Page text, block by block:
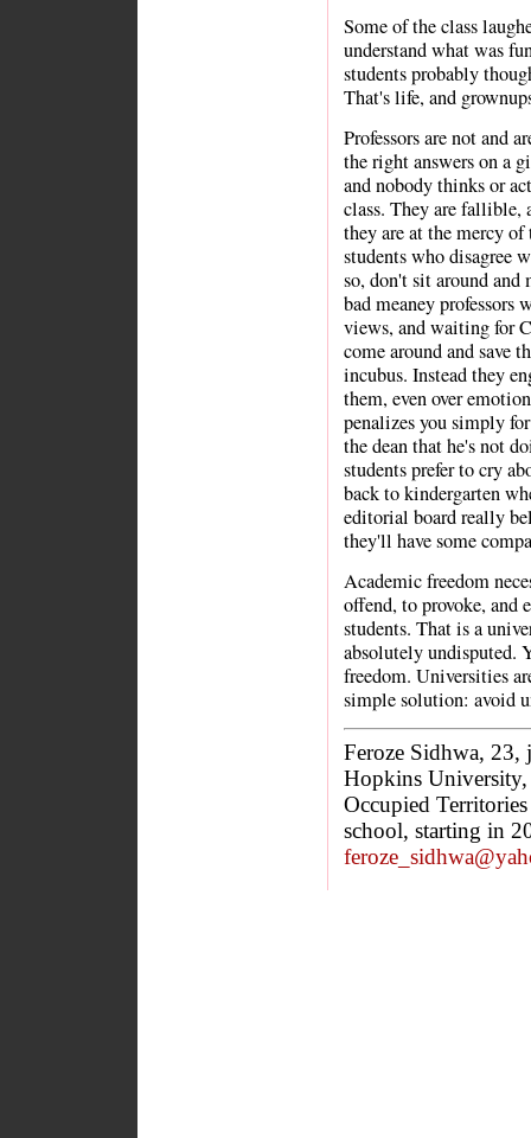
Some of the class
understand what was
students probably
That's life, and
Professors are not and
the right answers on a
and nobody thinks or
class. They are fallible,
they are at the mercy
students who disagree
so, don't sit around
bad meaney professors
views, and waiting for
come around and save
incubus. Instead they
them, even over
penalizes you simply
the dean that he's not
students prefer to cry
back to kindergarten
editorial board really
they'll have some
Academic freedom
offend, to provoke, and
students. That is a
absolutely undisputed.
freedom. Universities
simple solution: avoid
Feroze Sidhwa, 23,
Hopkins University,
Occupied
school, starting in